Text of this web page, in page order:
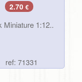
2.70 €
Miniature 1:12..
ref: 71331